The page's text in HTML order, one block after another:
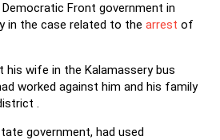
Front government in
in the case related to the arrest of
his wife in the Kalamassery bus
worked against him and his family
.
government, had used